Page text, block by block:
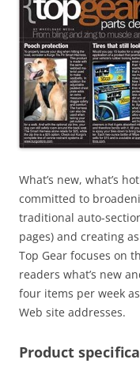
What’s new, what’s
committed to
traditional auto-
pages) and creating
Top Gear focuses on
readers what’s new
four items per week
Web site addresses.
Product